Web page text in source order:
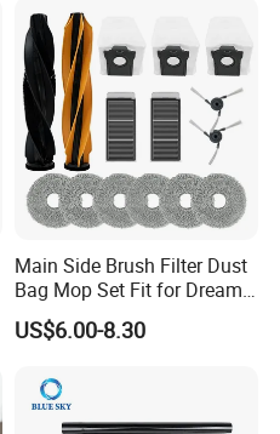
Main Side Brush Filter Dust
Bag Mop Set Fit for Dreame
X50 Ultra/L50
Ultra/Matrix10 Ultra/L40s
Robot Vacuum Cleaner
Parts Accessories
US$6.00-8.30